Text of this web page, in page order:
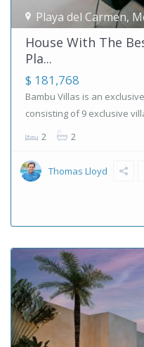
Playa del Carmen,
House With The
Pla...
$ 181,768
Bambu Villas is an
consisting of 9 exclusive
2 2
Thomas Lloyd